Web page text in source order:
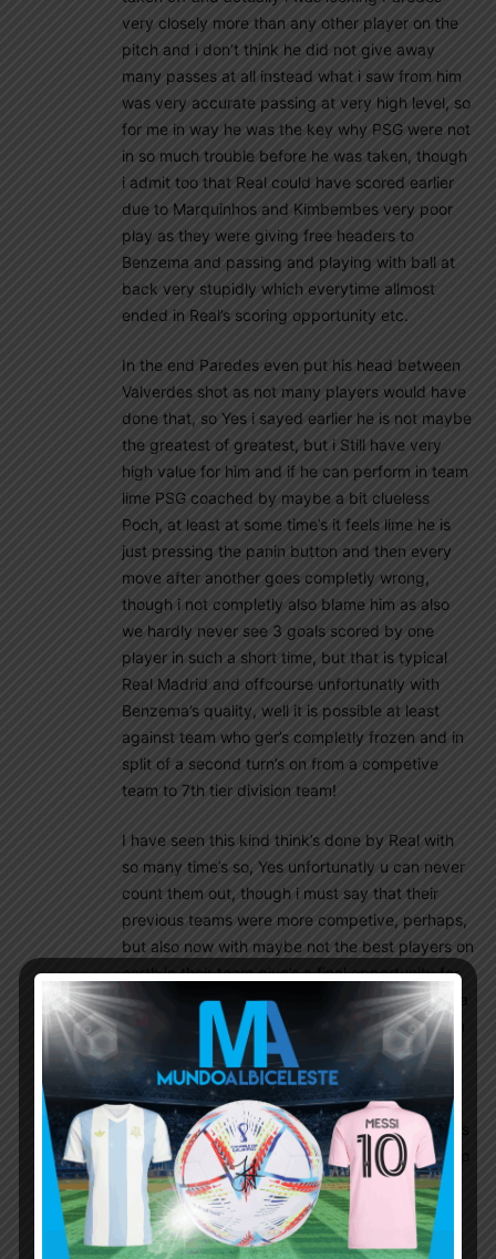
very closely more than any other player on the
pitch and i don’t think he did not give away
many passes at all instead what i saw from him
was very accurate passing at very high level, so
for me in way he was the key why PSG were not
in so much trouble before he was taken, though
i admit too that Real could have scored earlier
due to Marquinhos and Kimbembes very poor
play as they were giving free headers to
Benzema and passing and playing with ball at
back very stupidly which everytime allmost
ended in Real’s scoring opportunity etc.
In the end Paredes even put his head between
Valverdes shot as not many players would have
done that, so Yes i sayed earlier he is not maybe
the greatest of greatest, but i Still have very
high value for him and if he can perform in team
lime PSG coached by maybe a bit clueless
Poch, at least at some time’s it feels lime he is
just pressing the panin button and then every
move after another goes completly wrong,
though i not completly also blame him as also
we hardly never see 3 goals scored by one
player in such a short time, but that is typical
Real Madrid and offcourse unfortunatly with
Benzema’s quality, well it is possible at least
against team who ger’s completly frozen and in
split of a second turn’s on from a competive
team to 7th tier division team!
I have seen this kind think’s done by Real with
so many time’s so, Yes unfortunatly u can never
count them out, though i must say that their
previous teams were more competive, perhaps,
but also now with maybe not the best players on
earth in their team give’s a final opportunity for
the world to regonize how goid player Benzema
unfortunatly is, as i wish offcourse him being an
Argentine instead of french, lol!
That guy has just been overshadowed by CR7
hypermania ctreated by media and, well Ok Yes
he did score some goals for Real and is their top
scorer and will be forever in their teams history
book’s as Messi will be Barca’s etc.